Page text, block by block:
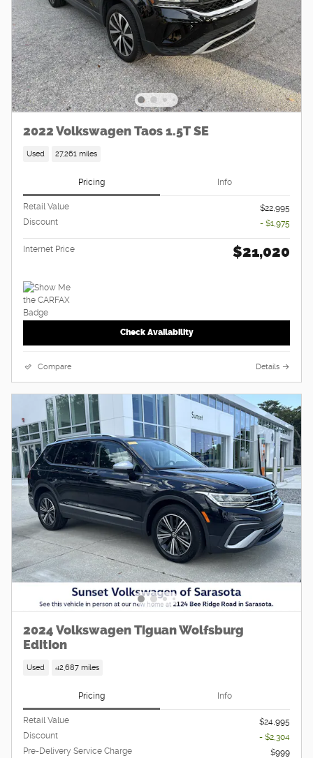
2022 Volkswagen Taos 1.5T SE
Used 27,261 miles
Pricing Info
Retail Value
$22,995
Discount
- $1,975
Internet Price $21,020
Check Availability
Compare Details
2024 Volkswagen Tiguan Wolfsburg
Edition
Used 42,687 miles
Pricing Info
Retail Value
$24,995
Discount
- $2,304
Pre-Delivery Service Charge
$999